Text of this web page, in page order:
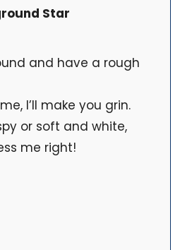
Star
and have a rough
I’ll make you grin.
or soft and white,
me right!